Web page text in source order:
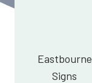
Eastbourne
Signs